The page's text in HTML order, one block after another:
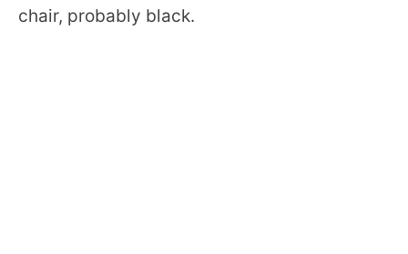
chair, probably black.